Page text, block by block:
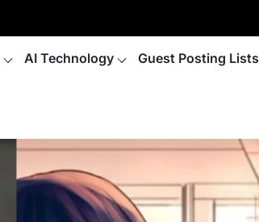
AI Technology Guest Posting Lists